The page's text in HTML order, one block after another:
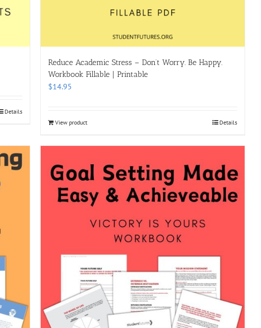
Details
Reduce Academic Stress – Don’t Worry. Be Happy.
Workbook Fillable | Printable
$14.95
View product Details